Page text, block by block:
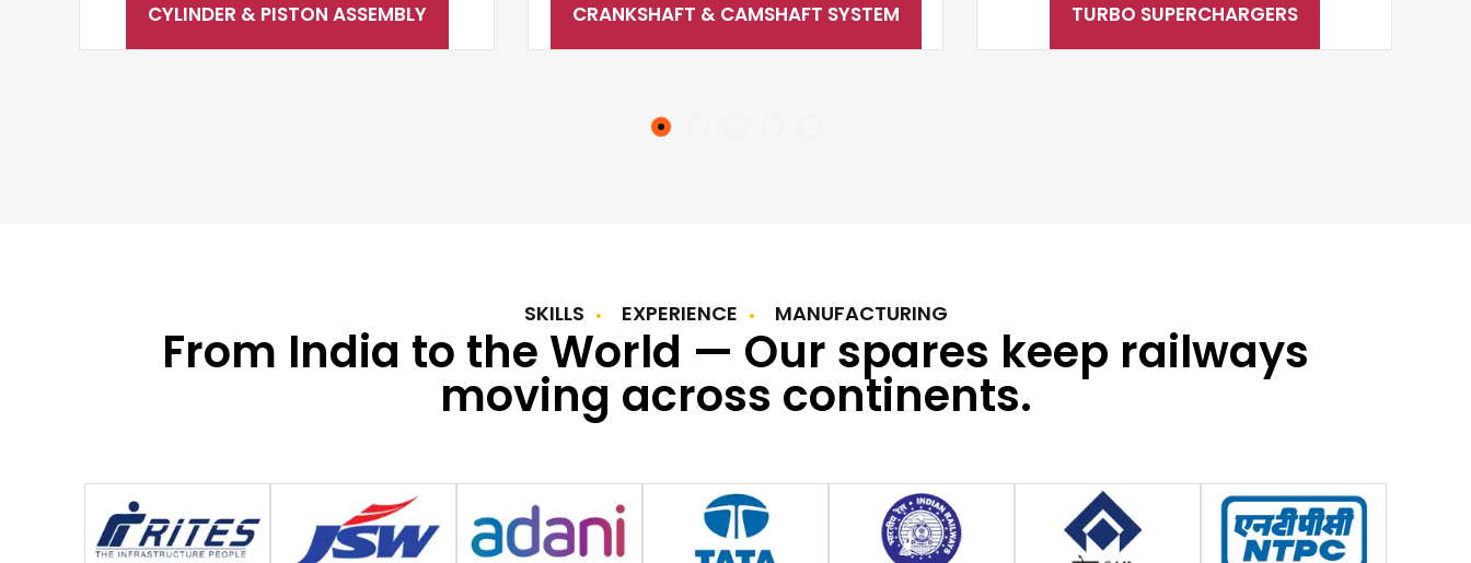
CYLINDER & PISTON ASSEMBLY CRANKSHAFT & CAMSHAFT SYSTEM TURBO SUPERCHARGERS
SKILLS EXPERIENCE MANUFACTURING
From India to the World — Our spares keep railways
moving across continents.